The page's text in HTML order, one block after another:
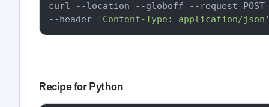
curl --location --globoff --request POST
--header
'Content-Type: application/json'
Recipe for Python